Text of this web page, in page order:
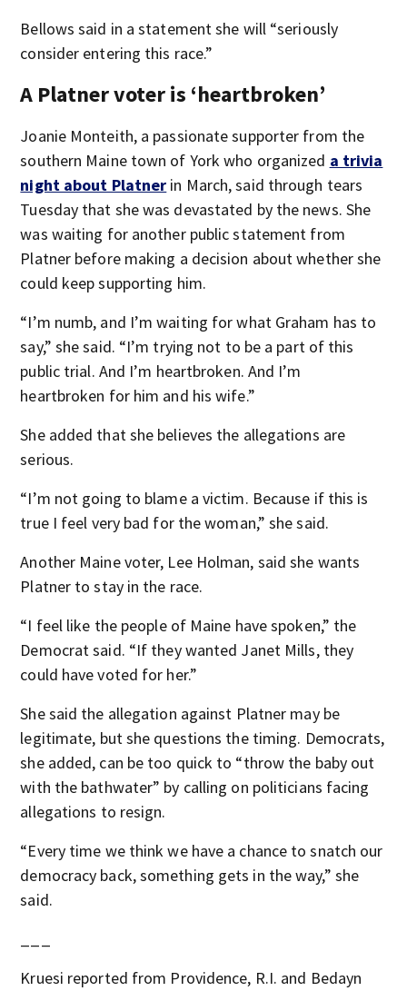
Bellows said in a statement she will “seriously
consider entering this race.”
A Platner voter is ‘heartbroken’
Joanie Monteith, a passionate supporter from the
southern Maine town of York who organized a trivia
night about Platner in March, said through tears
Tuesday that she was devastated by the news. She
was waiting for another public statement from
Platner before making a decision about whether she
could keep supporting him.
“I’m numb, and I’m waiting for what Graham has to
say,” she said. “I’m trying not to be a part of this
public trial. And I’m heartbroken. And I’m
heartbroken for him and his wife.”
She added that she believes the allegations are
serious.
“I’m not going to blame a victim. Because if this is
true I feel very bad for the woman,” she said.
Another Maine voter, Lee Holman, said she wants
Platner to stay in the race.
“I feel like the people of Maine have spoken,” the
Democrat said. “If they wanted Janet Mills, they
could have voted for her.”
She said the allegation against Platner may be
legitimate, but she questions the timing. Democrats,
she added, can be too quick to “throw the baby out
with the bathwater” by calling on politicians facing
allegations to resign.
“Every time we think we have a chance to snatch our
democracy back, something gets in the way,” she
said.
Kruesi reported from Providence, R.I. and Bedayn